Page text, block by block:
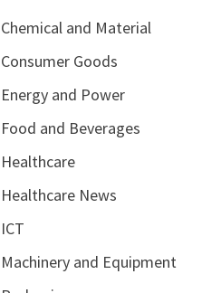
Chemical and Material
Consumer Goods
Energy and Power
Food and Beverages
Healthcare
Healthcare News
ICT
Machinery and Equipment